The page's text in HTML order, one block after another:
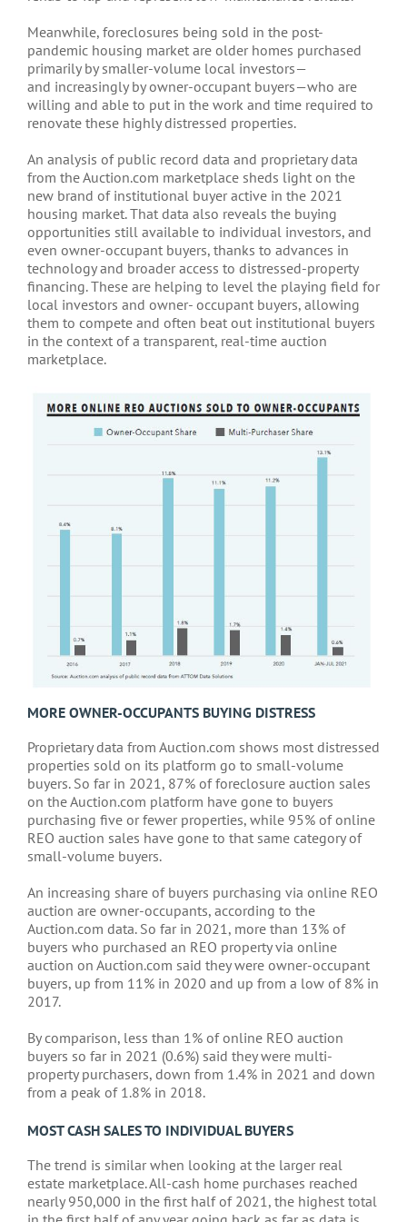
Meanwhile, foreclosures being sold in the post-
pandemic housing market are older homes purchased
primarily by smaller-volume local investors—
and increasingly by owner-occupant buyers—who are
willing and able to put in the work and time required to
renovate these highly distressed properties.
An analysis of public record data and proprietary data
from the Auction.com marketplace sheds light on the
new brand of institutional buyer active in the 2021
housing market. That data also reveals the buying
opportunities still available to individual investors, and
even owner-occupant buyers, thanks to advances in
technology and broader access to distressed-property
financing. These are helping to level the playing field for
local investors and owner- occupant buyers, allowing
them to compete and often beat out institutional buyers
in the context of a transparent, real-time auction
marketplace.
MORE OWNER-OCCUPANTS BUYING DISTRESS
Proprietary data from Auction.com shows most distressed
properties sold on its platform go to small-volume
buyers. So far in 2021, 87% of foreclosure auction sales
on the Auction.com platform have gone to buyers
purchasing five or fewer properties, while 95% of online
REO auction sales have gone to that same category of
small-volume buyers.
An increasing share of buyers purchasing via online REO
auction are owner-occupants, according to the
Auction.com data. So far in 2021, more than 13% of
buyers who purchased an REO property via online
auction on Auction.com said they were owner-occupant
buyers, up from 11% in 2020 and up from a low of 8% in
2017.
By comparison, less than 1% of online REO auction
buyers so far in 2021 (0.6%) said they were multi-
property purchasers, down from 1.4% in 2021 and down
from a peak of 1.8% in 2018.
MOST CASH SALES TO INDIVIDUAL BUYERS
The trend is similar when looking at the larger real
estate marketplace. All-cash home purchases reached
nearly 950,000 in the first half of 2021, the highest total